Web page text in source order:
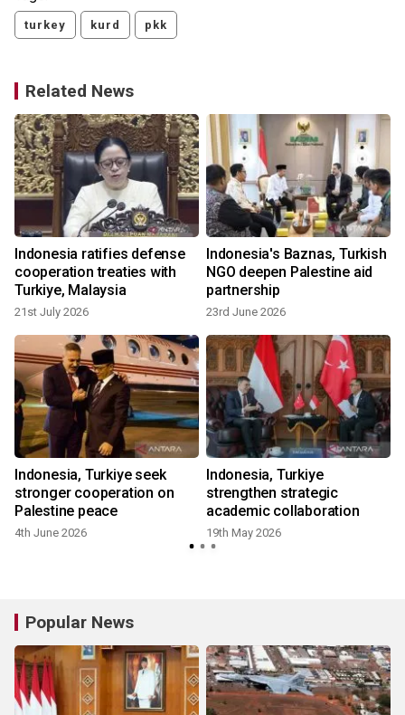
turkey kurd pkk
Related News
Indonesia ratifies defense
cooperation treaties with
Turkiye, Malaysia
21st July 2026
Indonesia's Baznas, Turkish
NGO deepen Palestine aid
partnership
23rd June 2026
Indonesia, Turkiye seek
stronger cooperation on
Palestine peace
4th June 2026
Indonesia, Turkiye
strengthen strategic
academic collaboration
19th May 2026
Popular News